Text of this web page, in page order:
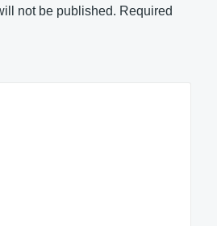
not be published. Required